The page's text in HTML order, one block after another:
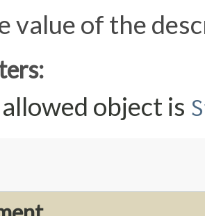
value of the
object is